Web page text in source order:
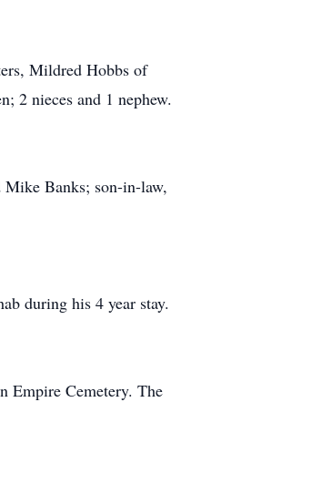
Mildred Hobbs of
2 nieces and 1 nephew.
Banks; son-in-law,
during his 4 year stay.
Empire Cemetery. The